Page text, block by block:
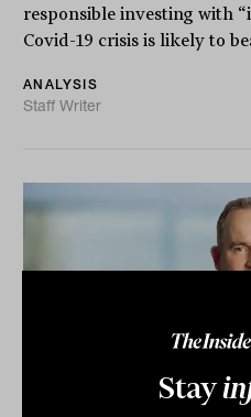
Stay
responsible investing with
Covid-19 crisis is likely to
ANALYSIS
Staff Writer